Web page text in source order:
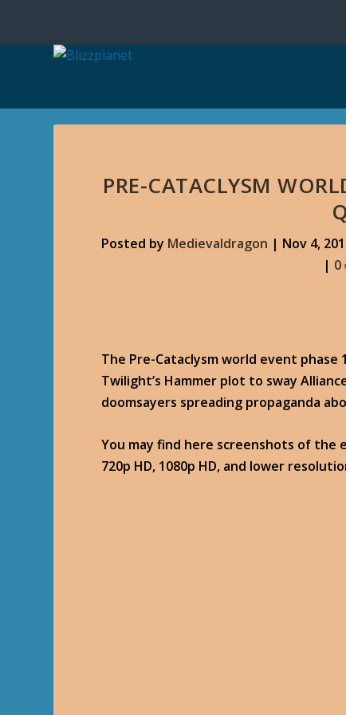
PRE-CATACLYSM
Posted by Medievaldragon | Nov 4,
| 0
The Pre-Cataclysm world event
Twilight’s Hammer plot to sway
doomsayers spreading propaganda
You may find here screenshots of the
720p HD, 1080p HD, and lower